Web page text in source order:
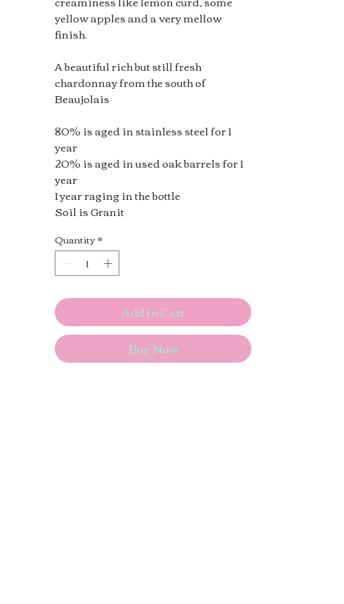
yellow apples and a very mellow
finish.
A beautiful rich but still fresh
chardonnay from the south of
Beaujolais
80% is aged in stainless steel for 1
year
20% is aged in used oak barrels for 1
year
1 year raging in the bottle
Soil is Granit
Quantity*
Add to Cart
Buy Now